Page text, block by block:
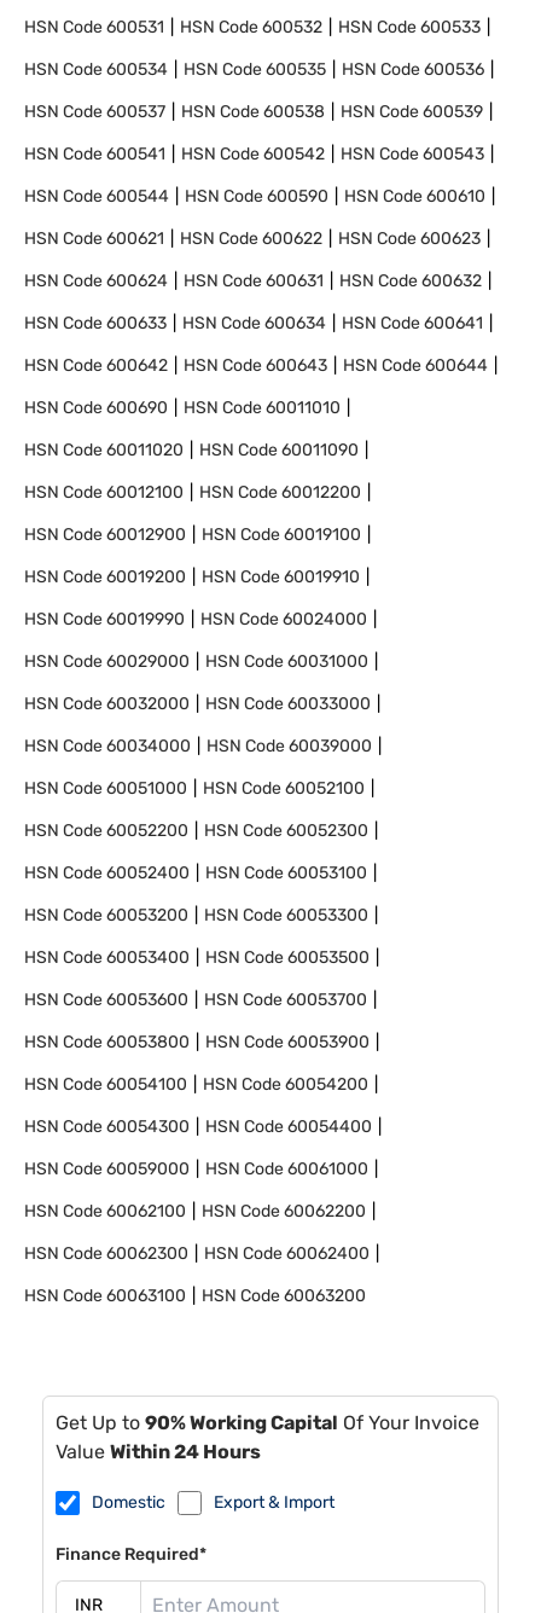
HSN Code600531 HSN Code600532 HSN Code600533
HSN Code600534 HSN Code600535 HSN Code600536
HSN Code600537 HSN Code600538 HSN Code600539
HSN Code600541 HSN Code600542 HSN Code600543
HSN Code600544 HSN Code600590 HSN Code600610
HSN Code600621 HSN Code600622 HSN Code600623
HSN Code600624 HSN Code600631 HSN Code600632
HSN Code600633 HSN Code600634 HSN Code600641
HSN Code600642 HSN Code600643 HSN Code600644
HSN Code600690 HSN Code60011010
HSN Code60011020 HSN Code60011090
HSN Code60012100 HSN Code60012200
HSN Code60012900 HSN Code60019100
HSN Code60019200 HSN Code60019910
HSN Code60019990 HSN Code60024000
HSN Code60029000 HSN Code60031000
HSN Code60032000 HSN Code60033000
HSN Code60034000 HSN Code60039000
HSN Code60051000 HSN Code60052100
HSN Code60052200 HSN Code60052300
HSN Code60052400 HSN Code60053100
HSN Code60053200 HSN Code60053300
HSN Code60053400 HSN Code60053500
HSN Code60053600 HSN Code60053700
HSN Code60053800 HSN Code60053900
HSN Code60054100 HSN Code60054200
HSN Code60054300 HSN Code60054400
HSN Code60059000 HSN Code60061000
HSN Code60062100 HSN Code60062200
HSN Code60062300 HSN Code60062400
HSN Code60063100 HSN Code60063200
Get Up to 90% Working Capital Of Your Invoice
Value Within 24 Hours
Domestic Export & Import
Finance Required*